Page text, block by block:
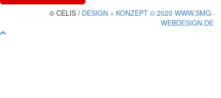
© CELIS / DESIGN + KONZEPT © 2020 WWW.SMG-
WEBDESIGN.DE
Scroll